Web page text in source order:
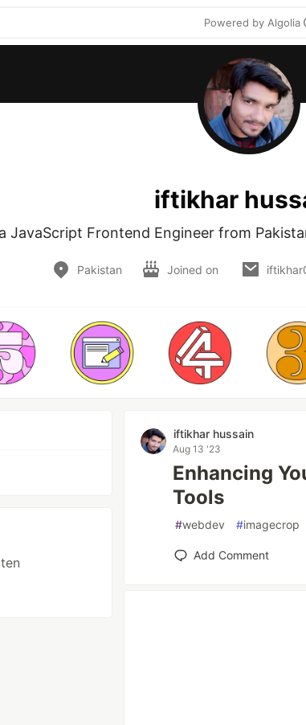
Powered by Algolia
iftikhar
JavaScript Frontend Engineer from
Pakistan Joined on
iftikhar hussain
Aug 13 '23
Enhancing
Tools
#webdev #imagecrop
Add Comment